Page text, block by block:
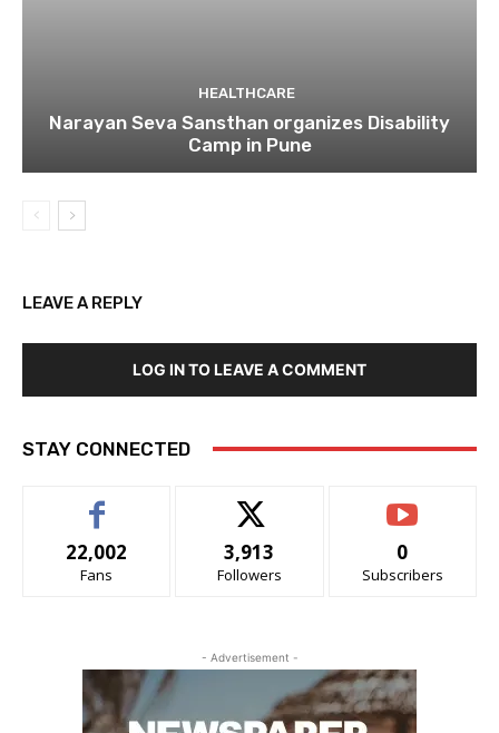
HEALTHCARE
Narayan Seva Sansthan organizes Disability
Camp in Pune
LEAVE A REPLY
LOG IN TO LEAVE A COMMENT
STAY CONNECTED
22,002
Fans
3,913
Followers
0
Subscribers
- Advertisement -